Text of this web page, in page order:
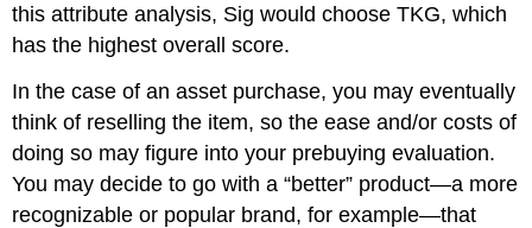
this attribute analysis, Sig would choose TKG, which
has the highest overall score.
In the case of an asset purchase, you may eventually
think of reselling the item, so the ease and/or costs of
doing so may figure into your prebuying evaluation.
You may decide to go with a “better” product—a more
recognizable or popular brand, for example—that